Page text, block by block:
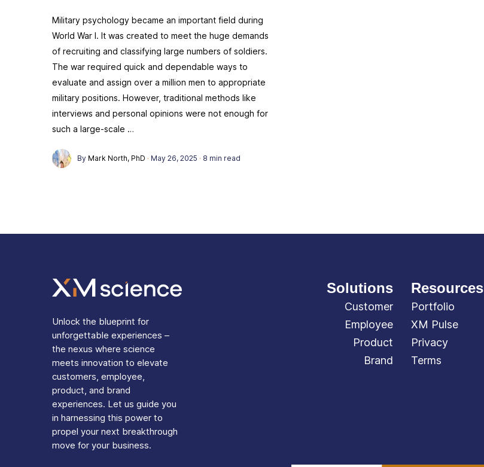
Military psychology became an important field during
World War I. It was created to meet the huge demands
of recruiting and classifying large numbers of soldiers.
The war required quick and dependable ways to
evaluate and assign over a million men to appropriate
military positions. However, traditional methods like
interviews and personal opinions were not enough for
such a large-scale …
By Mark North, PhD · May 26, 2025 · 8 min read
Unlock the blueprint for
unforgettable experiences –
the nexus where science
meets innovation to elevate
customers, employee,
product, and brand
experiences. Let us guide you
in harnessing this power to
propel your next breakthrough
move for your business.
Solutions
Customer
Employee
Product
Brand
Resources
Portfolio
XM Pulse
Privacy
Terms